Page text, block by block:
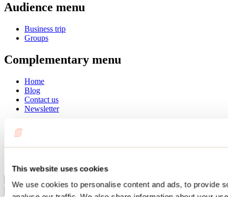
This website uses cookies
We use cookies to personalise content and ads, to provide
Audience menu
Business trip
Groups
Complementary menu
Home
Blog
Contact us
Newsletter
Close